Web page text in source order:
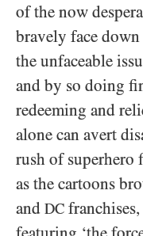
of the now
bravely face
the unfaceable
and by so doing
redeeming and
alone can avert
rush of superhero
as the cartoons
and DC